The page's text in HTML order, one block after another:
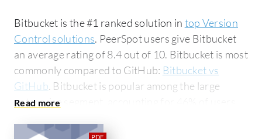
Bitbucket is the #1 ranked solution in top Version
Control solutions. PeerSpot users give Bitbucket
an average rating of 8.4 out of 10. Bitbucket is most
commonly compared to GitHub: Bitbucket vs
GitHub. Bitbucket is popular among the large
enterprise segment, accounting for 46% of users
industry researching this solution are